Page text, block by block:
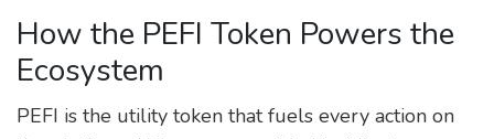
How the PEFI Token Powers the
Ecosystem
PEFI is the utility token that fuels every action on